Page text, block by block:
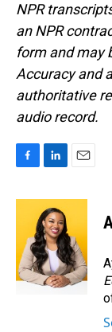
NPR
an NPR
form and may
Accuracy and
authoritative
audio record.
c
o
o
k
n
k
e
d
I
n
a
l